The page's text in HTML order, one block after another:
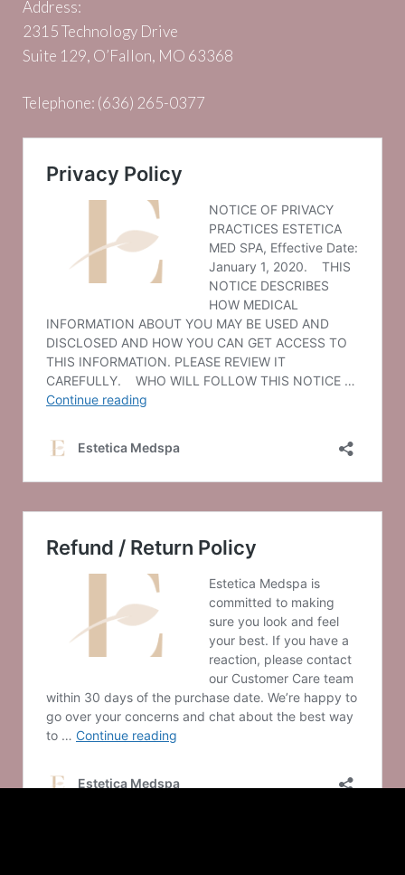
Address:
2315 Technology Drive
Suite 129, O’Fallon, MO 63368
Telephone: (636) 265-0377